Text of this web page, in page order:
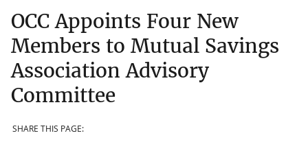
OCC Appoints Four New
Members to Mutual Savings
Association Advisory
Committee
SHARE THIS PAGE: